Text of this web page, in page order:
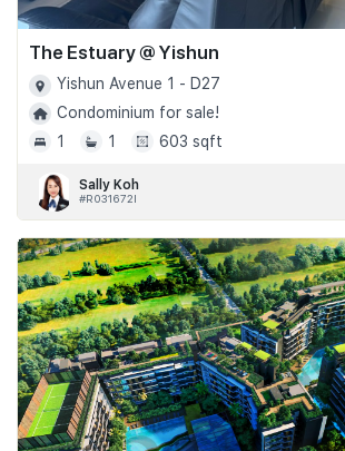
The Estuary @ Yishun
Yishun Avenue 1 - D27
Condominium for sale!
1
1 603 sqft
Sally Koh
#R031672I